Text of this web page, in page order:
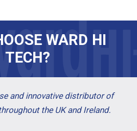
WARD HI
TECH?
and innovative distributor of
the UK and Ireland.